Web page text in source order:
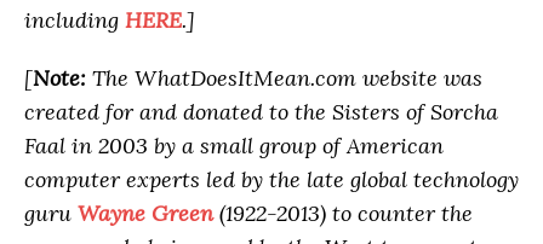
including HERE.]
[Note: The WhatDoesItMean.com website was
created for and donated to the Sisters of Sorcha
Faal in 2003 by a small group of American
computer experts led by the late global technology
guru Wayne Green(1922-2013) to counter the